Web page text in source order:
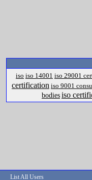
iso iso 14001 iso 29001
certification iso 9001
bodiesiso
List All Users